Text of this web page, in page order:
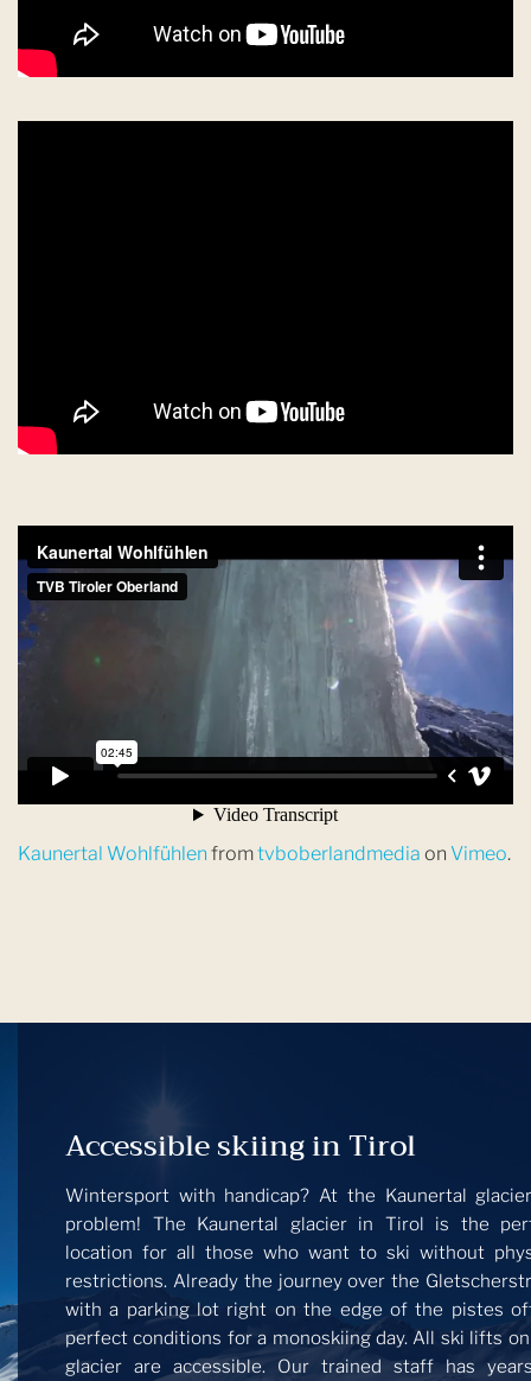
Kaunertal Wohlfühlen fromtvboberlandmedia on Vimeo.
Accessible skiing in Tirol
Wintersport with handicap? At the Kaunertal
problem! The Kaunertal glacier in Tirol is the
location for all those who want to ski without
restrictions. Already the journey over the
with a parking lot right on the edge of the pistes
perfect conditions for a monoskiing day. All ski lifts
glacier are accessible. Our trained staff has